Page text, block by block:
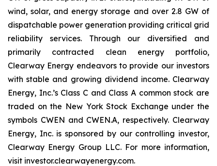
wind, solar, and energy storage and over 2.8 GW of
dispatchable power generation providing critical grid
reliability services. Through our diversified and
primarily contracted clean energy portfolio,
Clearway Energy endeavors to provide our investors
with stable and growing dividend income. Clearway
Energy, Inc.’s Class C and Class A common stock are
traded on the New York Stock Exchange under the
symbols CWEN and CWEN.A, respectively. Clearway
Energy, Inc. is sponsored by our controlling investor,
Clearway Energy Group LLC. For more information,
visit investor.clearwayenergy.com.